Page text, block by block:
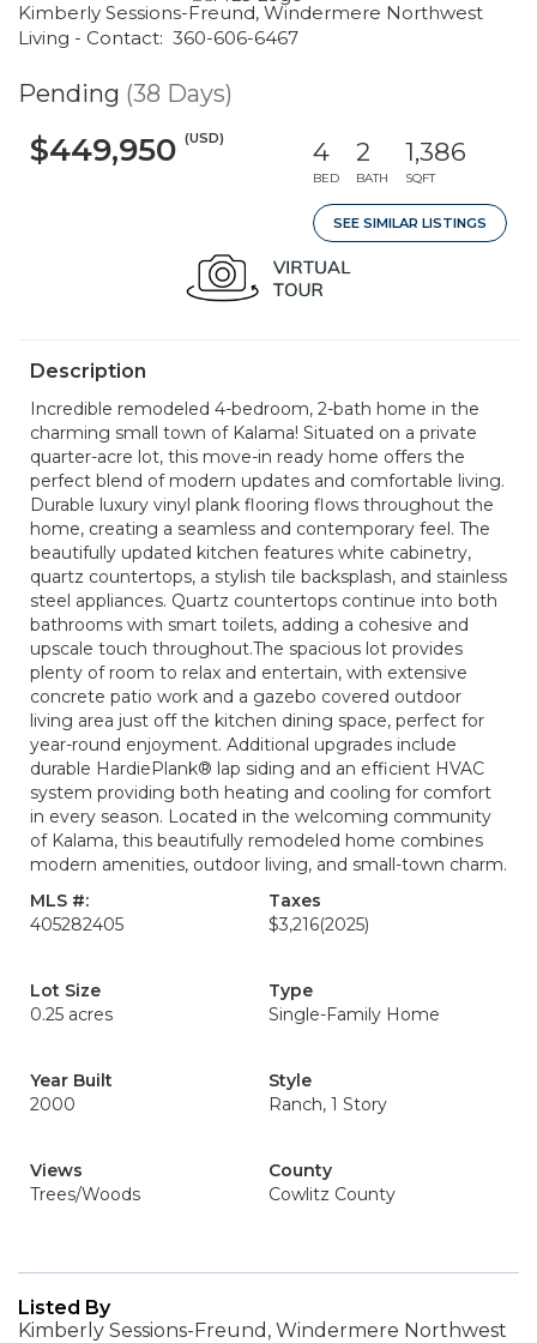
Kimberly Sessions-Freund, Windermere Northwest
Living - Contact: 360-606-6467
Pending (38 Days)
$449,950 (USD) 4
BED
2
BATH
1,386
SQFT
SEE SIMILAR LISTINGS
Description
Incredible remodeled 4-bedroom, 2-bath home in the
charming small town of Kalama! Situated on a private
quarter-acre lot, this move-in ready home offers the
perfect blend of modern updates and comfortable living.
Durable luxury vinyl plank flooring flows throughout the
home, creating a seamless and contemporary feel. The
beautifully updated kitchen features white cabinetry,
quartz countertops, a stylish tile backsplash, and stainless
steel appliances. Quartz countertops continue into both
bathrooms with smart toilets, adding a cohesive and
upscale touch throughout.The spacious lot provides
plenty of room to relax and entertain, with extensive
concrete patio work and a gazebo covered outdoor
living area just off the kitchen dining space, perfect for
year-round enjoyment. Additional upgrades include
durable HardiePlank® lap siding and an efficient HVAC
system providing both heating and cooling for comfort
in every season. Located in the welcoming community
of Kalama, this beautifully remodeled home combines
modern amenities, outdoor living, and small-town charm.
MLS #:
405282405
Taxes
$3,216(2025)
Lot Size
0.25 acres
Type
Single-Family Home
Year Built
2000
Style
Ranch, 1 Story
Views
Trees/Woods
County
Cowlitz County
Listed By
Kimberly Sessions-Freund, Windermere Northwest